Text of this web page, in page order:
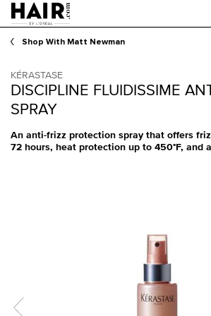
Main content
Shop With Matt Newman
KÉRASTASE
DISCIPLINE FLUIDISSIME
SPRAY
An anti-frizz protection spray that offers
72 hours, heat protection up to 450°F, and